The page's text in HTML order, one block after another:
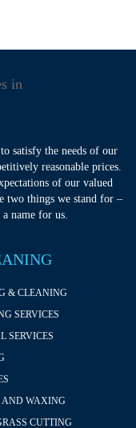
satisfy the needs of our
reasonable prices.
of our valued
two things we stand for –
name for us.
& CLEANING
SERVICES
SERVICES
AND WAXING
CUTTING